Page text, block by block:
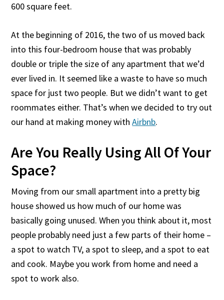
600 square feet.
At the beginning of 2016, the two of us moved back
into this four-bedroom house that was probably
double or triple the size of any apartment that we’d
ever lived in. It seemed like a waste to have so much
space for just two people. But we didn’t want to get
roommates either. That’s when we decided to try out
our hand at making money withAirbnb.
Are You Really Using All Of Your
Space?
Moving from our small apartment into a pretty big
house showed us how much of our home was
basically going unused. When you think about it, most
people probably need just a few parts of their home –
a spot to watch TV, a spot to sleep, and a spot to eat
and cook. Maybe you work from home and need a
spot to work also.